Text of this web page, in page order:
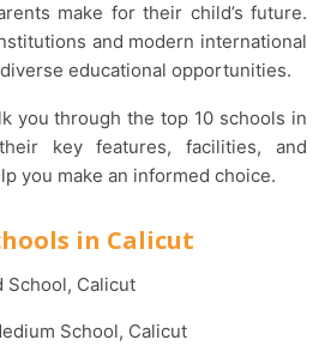
make for their child’s future.
and modern international
educational opportunities.
key features, facilities, and
you make an informed choice.
in Calicut
School, Calicut
School, Calicut